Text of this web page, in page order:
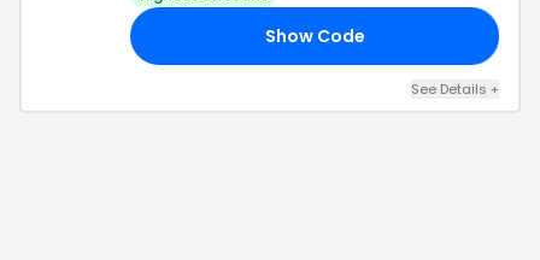
Show Code
See Details +